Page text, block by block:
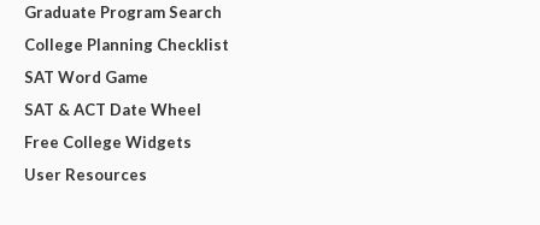
Graduate Program Search
College Planning Checklist
SAT Word Game
SAT & ACT Date Wheel
Free College Widgets
User Resources